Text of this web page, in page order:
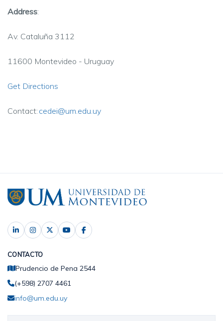
Address:
Av. Cataluña 3112
11600 Montevideo - Uruguay
Get Directions
Contact: cedei@um.edu.uy
CONTACTO
Prudencio de Pena 2544
(+598) 2707 4461
info@um.edu.uy